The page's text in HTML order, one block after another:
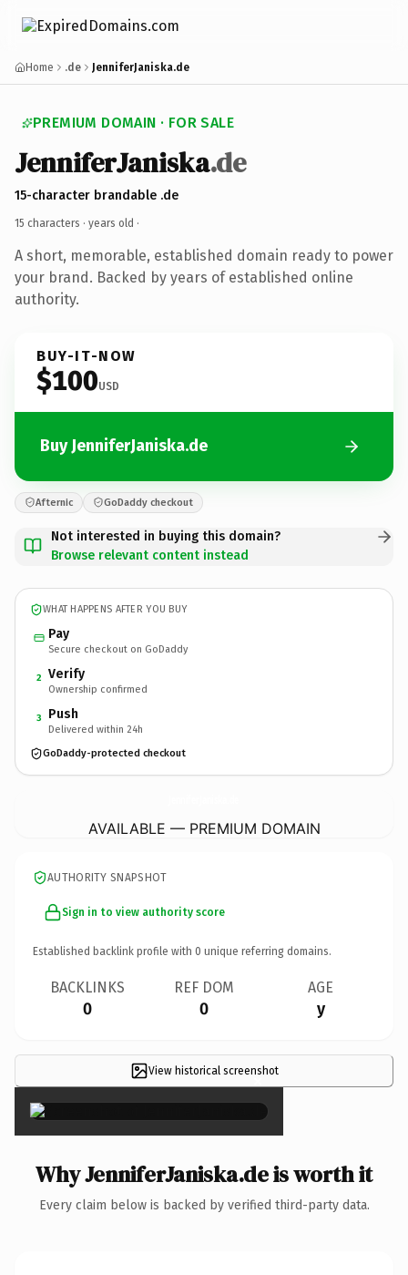
Home .de JenniferJaniska.de
PREMIUM DOMAIN · FOR SALE
JenniferJaniska.de
15-character brandable .de
15 characters · years old ·
A short, memorable, established domain ready to power
your brand. Backed by years of established online
authority.
BUY-IT-NOW
$100USD
Buy JenniferJaniska.de
Afternic GoDaddy checkout
Not interested in buying this domain?
Browse relevant content instead
WHAT HAPPENS AFTER YOU BUY
Pay
Secure checkout on GoDaddy
2 Verify
Ownership confirmed
3 Push
Delivered within 24h
GoDaddy-protected checkout
AVAILABLE — PREMIUM DOMAIN
AUTHORITY SNAPSHOT
Sign in to view authority score
Established backlink profile with 0 unique referring domains.
BACKLINKS
0
REF DOM
0
AGE
y
View historical screenshot
×
Why JenniferJaniska.de is worth it
Every claim below is backed by verified third-party data.